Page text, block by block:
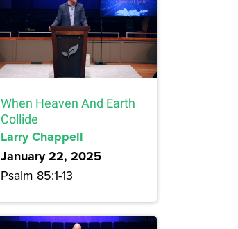
When Heaven And Earth
Collide
Larry Chappell
January 22, 2025
Psalm 85:1-13